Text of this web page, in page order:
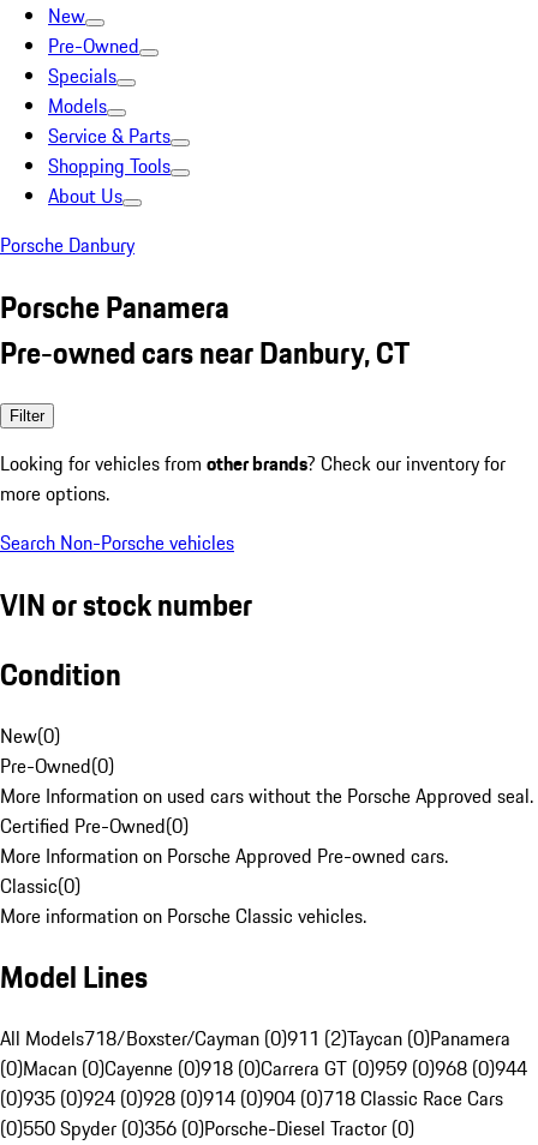
New
Pre-Owned
Specials
Models
Service & Parts
Shopping Tools
About Us
Porsche Danbury
Porsche Panamera
Pre-owned cars near Danbury, CT
Filter
Looking for vehicles from other brands? Check our inventory for
more options.
Search Non-Porsche vehicles
VIN or stock number
Condition
New(0)
Pre-Owned(0)
More Information on used cars without the Porsche Approved seal.
Certified Pre-Owned(0)
More Information on Porsche Approved Pre-owned cars.
Classic(0)
More information on Porsche Classic vehicles.
Model Lines
All Models718/Boxster/Cayman (0)911 (2)Taycan (0)Panamera
(0)Macan (0)Cayenne (0)918 (0)Carrera GT (0)959 (0)968 (0)944
(0)935 (0)924 (0)928 (0)914 (0)904 (0)718 Classic Race Cars
(0)550 Spyder (0)356 (0)Porsche-Diesel Tractor (0)